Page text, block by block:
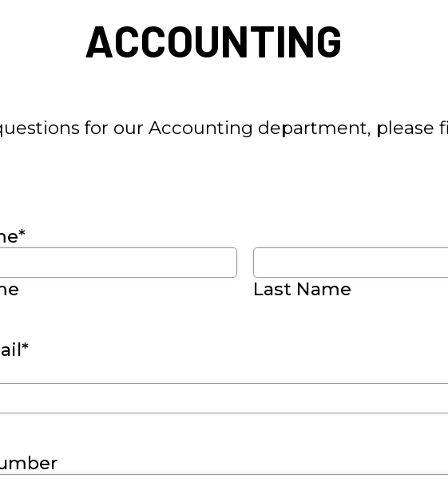
ACCOUNTING
for our Accounting department, please
*
Last Name
*